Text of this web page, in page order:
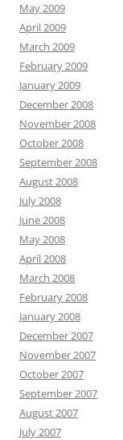
May 2009
April 2009
March 2009
February 2009
January 2009
December 2008
November 2008
October 2008
September 2008
August 2008
July 2008
June 2008
May 2008
April 2008
March 2008
February 2008
January 2008
December 2007
November 2007
October 2007
September 2007
August 2007
July 2007